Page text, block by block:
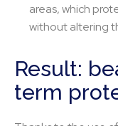
areas, which
without altering
Result:
term